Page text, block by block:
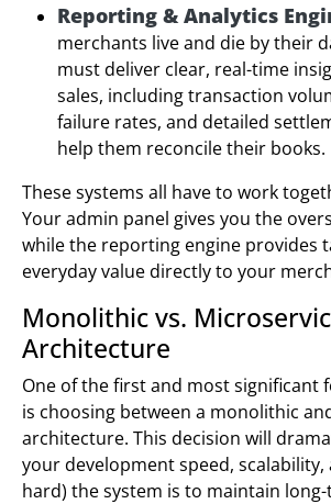
Reporting & Analytics
merchants live and die by their
must deliver clear, real-time
sales, including transaction
failure rates, and detailed
help them reconcile their books.
These systems all have to work
Your admin panel gives you the
while the reporting engine provides
everyday value directly to your
Monolithic vs.
Architecture
One of the first and most significant
is choosing between a monolithic
architecture. This decision will
your development speed, scalability,
hard) the system is to maintain